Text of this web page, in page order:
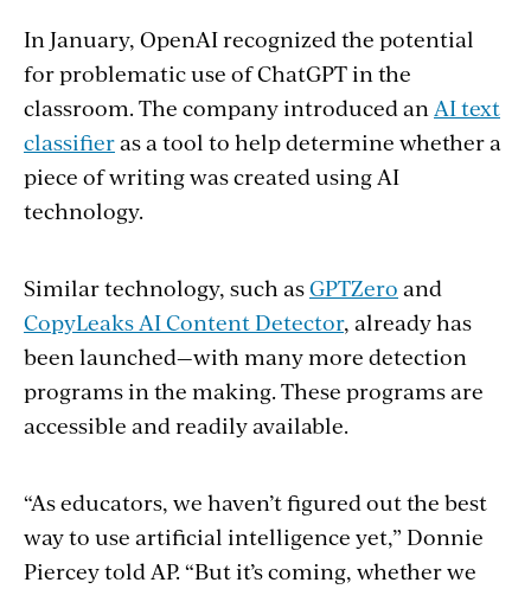
In January, OpenAI recognized the potential
for problematic use of ChatGPT in the
classroom. The company introduced an AI text
classifieras a tool to help determine whether a
piece of writing was created using AI
technology.
Similar technology, such asGPTZero and
CopyLeaks AI Content Detector, already has
been launched—with many more detection
programs in the making. These programs are
accessible and readily available.
“As educators, we haven’t figured out the best
way to use artificial intelligence yet,” Donnie
Piercey told AP. “But it’s coming, whether we